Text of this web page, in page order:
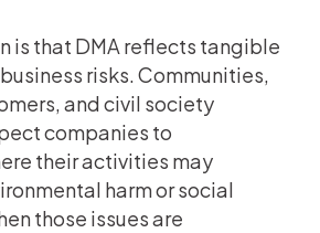
is that DMA reflects tangible
risks. Communities,
and civil society
companies to
their activities may
harm or social
those issues are